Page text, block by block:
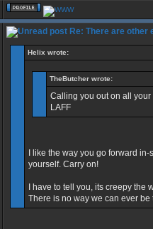
Re: There are other
Helix wrote:
TheButcher wrote:
Calling you out on all
LAFF
I like the way you go forward
yourself. Carry on!
I have to tell you, its creepy
There is no way we can ever be